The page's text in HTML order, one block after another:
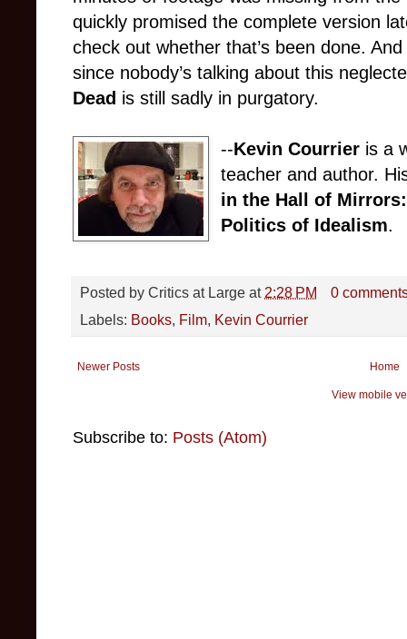
quickly promised the complete version
check out whether that’s been done.
since nobody’s talking about this
Dead is still sadly in purgatory.
--Kevin Courrier is a
teacher and author.
in the Hall of
Politics of Idealism.
Posted by Critics at Large at 2:28 PM
0
Labels: Books, Film, Kevin Courrier
Newer Posts Home
View mobile
Subscribe to: Posts (Atom)